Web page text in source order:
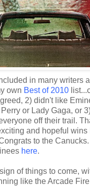
in many writers
own Best of 2010
2) didn't like
or Lady Gaga, or
off their trail.
and hopeful wins
to the
here.
of things to come,
like the Arcade